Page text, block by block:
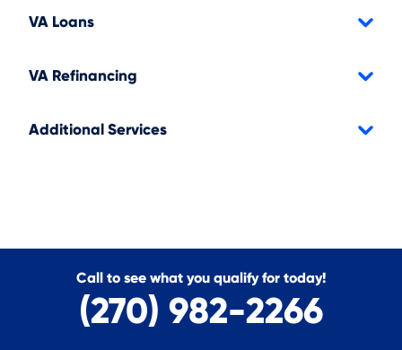
VA Loans
VA Refinancing
Additional Services
Call to see what you qualify for today!
(270) 982-2266